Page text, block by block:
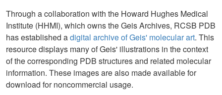
Through a collaboration with the Howard Hughes Medical
Institute (HHMI), which owns the Geis Archives, RCSB PDB
has established adigital archive of Geis' molecular art. This
resource displays many of Geis' illustrations in the context
of the corresponding PDB structures and related molecular
information. These images are also made available for
download for noncommercial usage.